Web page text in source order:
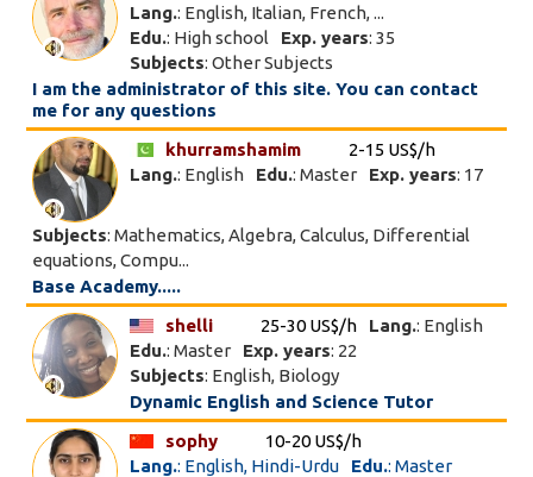
Lang.: English, Italian, French, ...
Edu.: High school Exp. years: 35
Subjects: Other Subjects
I am the administrator of this site. You can contact
me for any questions
khurramshamim
2-15 US$/h
Lang.: English Edu.: Master Exp. years: 17
Subjects: Mathematics, Algebra, Calculus, Differential
equations, Compu...
Base Academy.....
shelli
25-30 US$/h Lang.: English
Edu.: Master Exp. years: 22
Subjects: English, Biology
Dynamic English and Science Tutor
sophy
10-20 US$/h
Lang.: English, Hindi-Urdu Edu.: Master